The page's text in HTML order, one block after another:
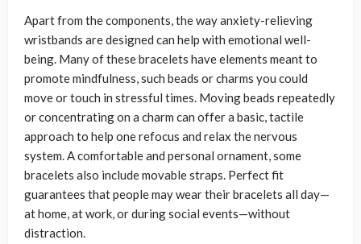
Apart from the components, the way anxiety-relieving
wristbands are designed can help with emotional well-
being. Many of these bracelets have elements meant to
promote mindfulness, such beads or charms you could
move or touch in stressful times. Moving beads repeatedly
or concentrating on a charm can offer a basic, tactile
approach to help one refocus and relax the nervous
system. A comfortable and personal ornament, some
bracelets also include movable straps. Perfect fit
guarantees that people may wear their bracelets all day—
at home, at work, or during social events—without
distraction.